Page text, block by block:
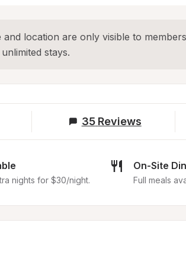
location are only visible to
stays.
35 Reviews
nights for $30/night.
On-Site
Full meals